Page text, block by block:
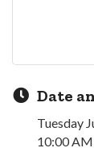
Date
Tuesday
10:00